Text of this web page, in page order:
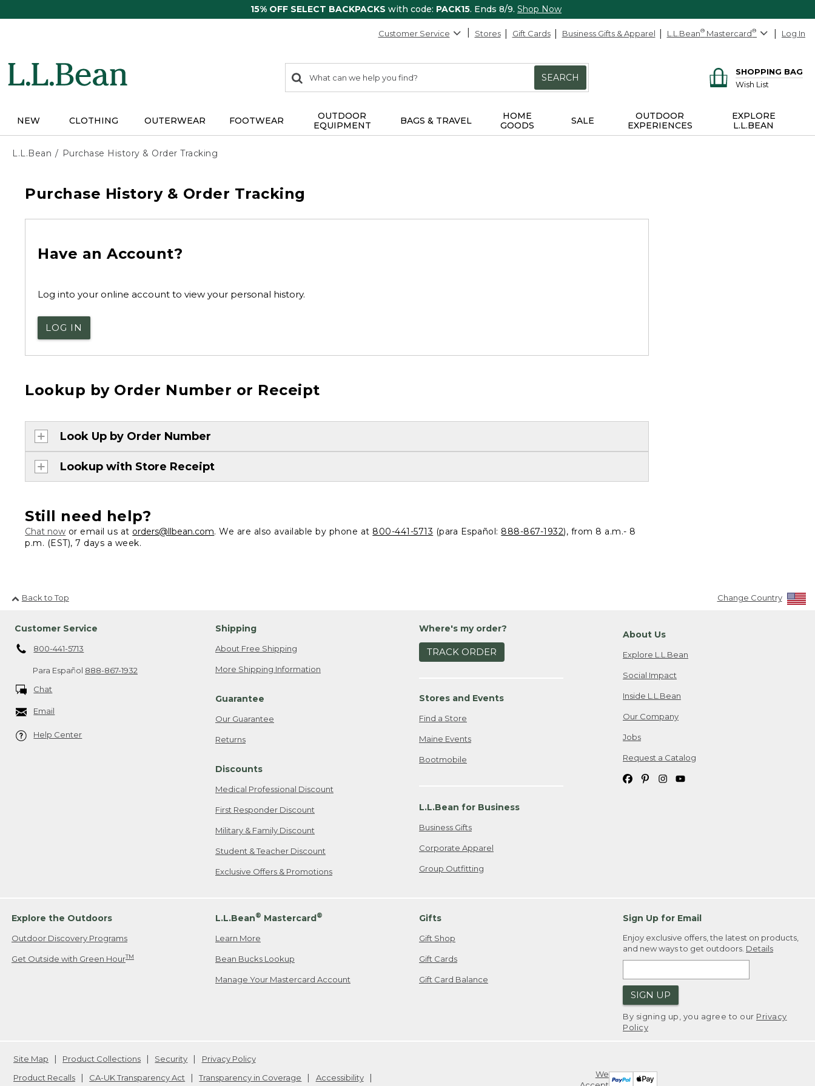
15% OFF SELECT BACKPACKS with code: PACK15. Ends 8/9. Shop Now
Customer Service Stores Gift Cards Business Gifts & Apparel L.L.Bean® Mastercard® Log In
search
items
Search:
SEARCH
SHOPPING BAG
Wish List
NEW CLOTHING OUTERWEAR FOOTWEAR
OUTDOOR
EQUIPMENT
BAGS & TRAVEL
HOME
GOODS
SALE
OUTDOOR
EXPERIENCES
EXPLORE
L.L.BEAN
L.L.Bean Purchase History & Order Tracking
Purchase History & Order Tracking
Have an Account?
Log into your online account to view your personal history.
LOG IN
Lookup by Order Number or Receipt
Look Up by Order Number
Lookup with Store Receipt
Still need help?
Chat now or email us at orders@llbean.com. We are also available by phone at 800-441-5713 (para Español: 888-867-1932), from 8 a.m.- 8
p.m. (EST), 7 days a week.
Back to Top Change Country
Customer Service
800-441-5713
Para Español 888-867-1932
Chat
Email
Help Center
Shipping
About Free Shipping
More Shipping Information
Guarantee
Our Guarantee
Returns
Discounts
Medical Professional Discount
First Responder Discount
Military & Family Discount
Student & Teacher Discount
Exclusive Offers & Promotions
Where's my order?
TRACK ORDER
Stores and Events
Find a Store
Maine Events
Bootmobile
L.L.Bean for Business
Business Gifts
Corporate Apparel
Group Outfitting
About Us
Explore L.L.Bean
Social Impact
Inside L.L.Bean
Our Company
Jobs
Request a Catalog
Explore the Outdoors
Outdoor Discovery Programs
Get Outside with Green HourTM
L.L.Bean® Mastercard®
Learn More
Bean Bucks Lookup
Manage Your Mastercard Account
Gifts
Gift Shop
Gift Cards
Gift Card Balance
Sign Up for Email
Enjoy exclusive offers, the latest on products,
and new ways to get outdoors. Details
SIGN UP
By signing up, you agree to our Privacy
Policy
We
Site Map Product Collections Security
Privacy Policy
Product Recalls
CA-UK Transparency Act Transparency in Coverage Accessibility